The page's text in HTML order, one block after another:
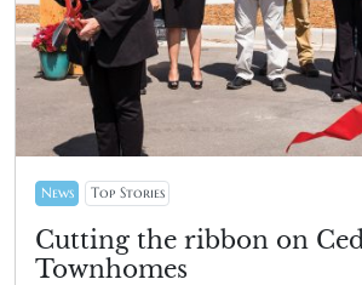
News Top Stories
Cutting the ribbon on
Townhomes